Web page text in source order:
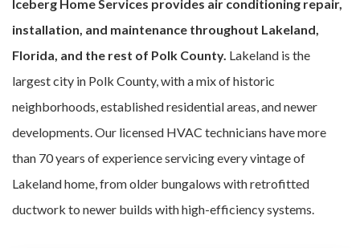
Iceberg Home Services provides air conditioning repair,
installation, and maintenance throughout Lakeland,
Florida, and the rest of Polk County. Lakeland is the
largest city in Polk County, with a mix of historic
neighborhoods, established residential areas, and newer
developments. Our licensed HVAC technicians have more
than 70 years of experience servicing every vintage of
Lakeland home, from older bungalows with retrofitted
ductwork to newer builds with high-efficiency systems.